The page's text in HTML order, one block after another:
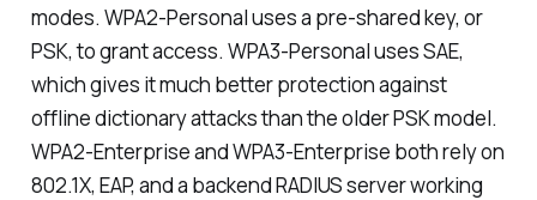
modes. WPA2-Personal uses a pre-shared key, or
PSK, to grant access. WPA3-Personal uses SAE,
which gives it much better protection against
offline dictionary attacks than the older PSK model.
WPA2-Enterprise and WPA3-Enterprise both rely on
802.1X, EAP, and a backend RADIUS server working